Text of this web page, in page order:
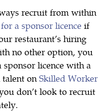
recruit from within
a sponsor licence if
restaurant’s hiring
no other option, you
licence with a
on Skilled Worker
don’t look to recruit